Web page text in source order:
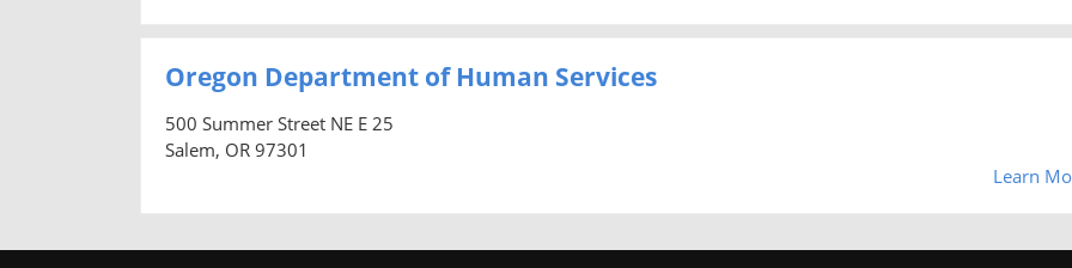
Oregon Department of Human Services
500 Summer Street NE E 25
Salem, OR 97301
Learn